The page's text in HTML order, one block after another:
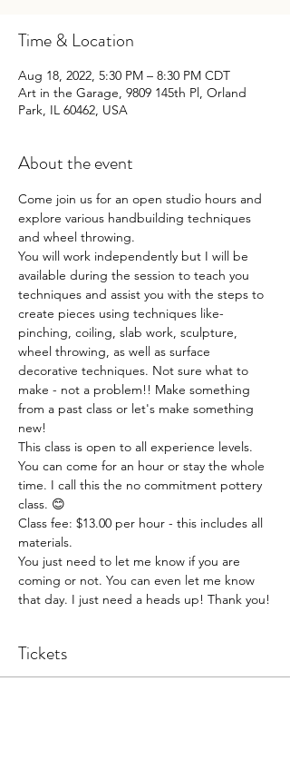
Time & Location
Aug 18, 2022, 5:30 PM – 8:30 PM CDT
Art in the Garage, 9809 145th Pl, Orland
Park, IL 60462, USA
About the event
Come join us for an open studio hours and
explore various handbuilding techniques
and wheel throwing.
You will work independently but I will be
available during the session to teach you
techniques and assist you with the steps to
create pieces using techniques like-
pinching, coiling, slab work, sculpture,
wheel throwing, as well as surface
decorative techniques. Not sure what to
make - not a problem!! Make something
from a past class or let's make something
new!
This class is open to all experience levels.
You can come for an hour or stay the whole
time. I call this the no commitment pottery
class. 😊
Class fee: $13.00 per hour - this includes all
materials.
You just need to let me know if you are
coming or not. You can even let me know
that day. I just need a heads up! Thank you!
Tickets